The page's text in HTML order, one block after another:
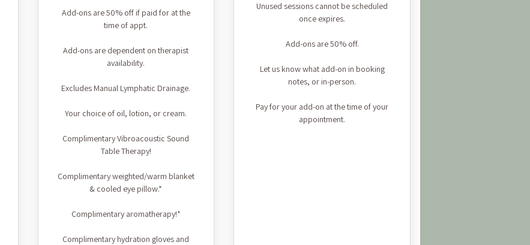
Add-ons are 50% off if paid for at the
time of appt.
Add-ons are dependent on therapist
availability.
Excludes Manual Lymphatic Drainage.
Your choice of oil, lotion, or cream.
Complimentary Vibroacoustic Sound
Table Therapy!
Complimentary weighted/warm blanket
& cooled eye pillow.*
Complimentary aromatherapy!*
Complimentary hydration gloves and
Unused sessions cannot be scheduled
once expires.
Add-ons are 50% off.
Let us know what add-on in booking
notes, or in-person.
Pay for your add-on at the time of your
appointment.